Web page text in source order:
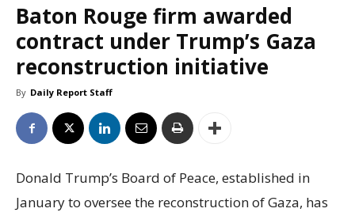
Baton Rouge firm awarded
contract under Trump’s Gaza
reconstruction initiative
By Daily Report Staff
Donald Trump’s Board of Peace, established in
January to oversee the reconstruction of Gaza, has